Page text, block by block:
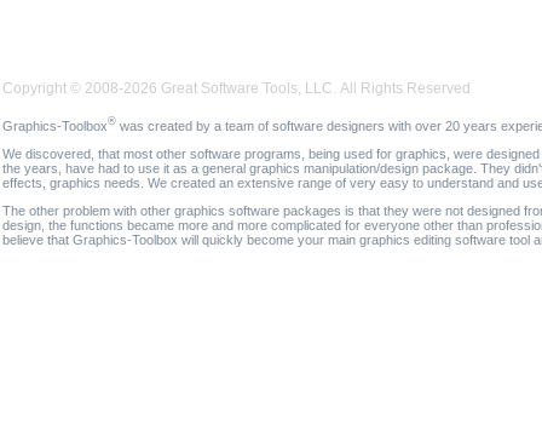
Copyright © 2008-2026 Great Software Tools, LLC. All Rights Reserved
Graphics-Toolbox® was created by a team of software designers with over 20 years
We discovered, that most other software programs, being used for graphics, were
the years, have had to use it as a general graphics manipulation/design package. They
effects, graphics needs. We created an extensive range of very easy to understand and
The other problem with other graphics software packages is that they were not designed
design, the functions became more and more complicated for everyone other than
believe that Graphics-Toolbox will quickly become your main graphics editing software tool